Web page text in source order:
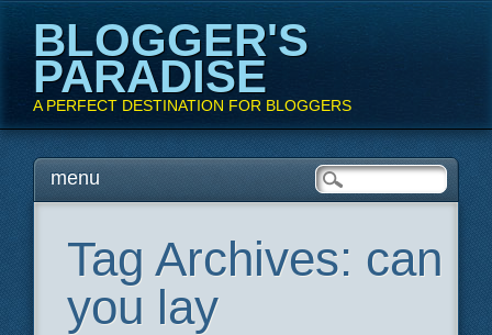
BLOGGER'S
PARADISE
A PERFECT DESTINATION FOR BLOGGERS
Main menu
Skipmenu
Tag Archives: can
you lay